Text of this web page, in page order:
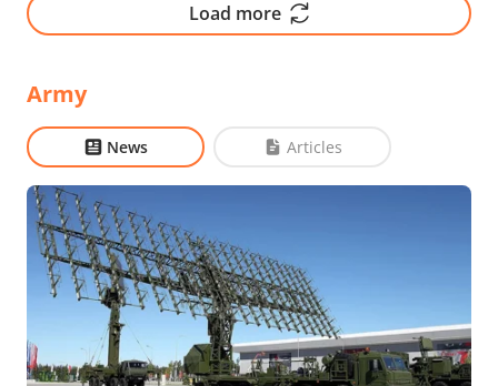
Load more
Army
News Articles